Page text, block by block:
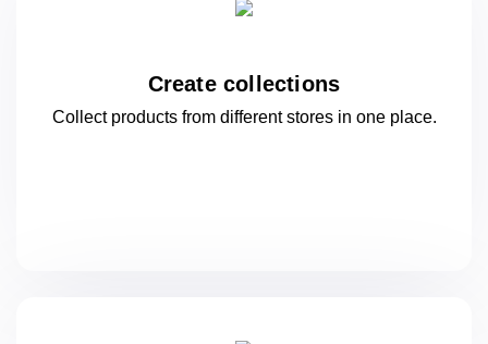
Create collections
Collect products from different stores in oneplace.